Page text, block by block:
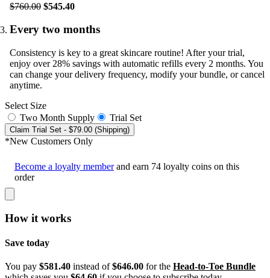
$760.00 $545.40
Every two months
Consistency is key to a great skincare routine! After your trial,
enjoy over 28% savings with automatic refills every 2 months. You
can change your delivery frequency, modify your bundle, or cancel
anytime.
Select Size
Two Month Supply
Trial Set
Claim Trial Set - $79.00 (Shipping)
*New Customers Only
Become a loyalty memberand earn 74 loyalty coins on this
order
How it works
Save today
You pay $581.40 instead of$646.00 for the Head-to-Toe Bundle